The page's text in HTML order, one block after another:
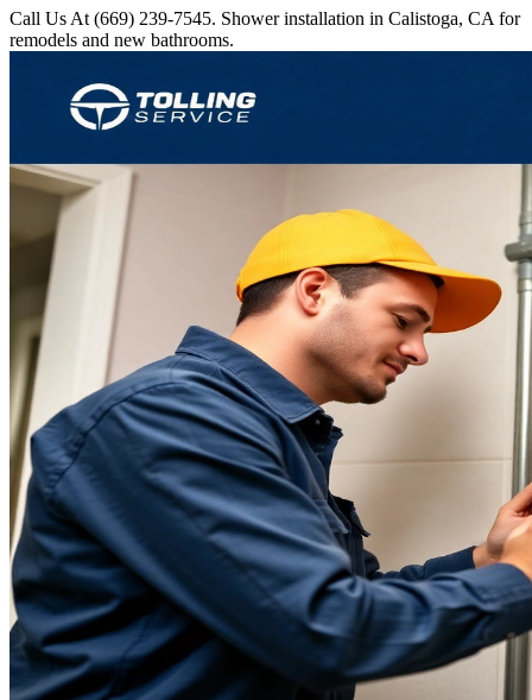
Call Us At (669) 239-7545. Shower installation in Calistoga, CA for
remodels and new bathrooms.